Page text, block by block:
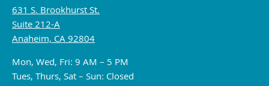
631 S. Brookhurst St.
Suite 212-A
Anaheim, CA 92804
Mon, Wed, Fri: 9 AM – 5 PM
Tues, Thurs, Sat – Sun: Closed